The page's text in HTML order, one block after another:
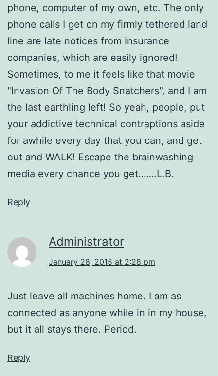
phone, computer of my own, etc. The only
phone calls I get on my firmly tethered land
line are late notices from insurance
companies, which are easily ignored!
Sometimes, to me it feels like that movie
"Invasion Of The Body Snatchers", and I am
the last earthling left! So yeah, people, put
your addictive technical contraptions aside
for awhile every day that you can, and get
out and WALK! Escape the brainwashing
media every chance you get…….L.B.
Reply
Administrator
January 28, 2015 at 2:28 pm
Just leave all machines home. I am as
connected as anyone while in in my house,
but it all stays there. Period.
Reply